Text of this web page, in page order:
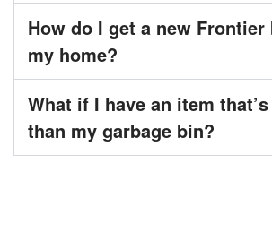
How do I get a new
my home?
What if I have an item
than my garbage bin?